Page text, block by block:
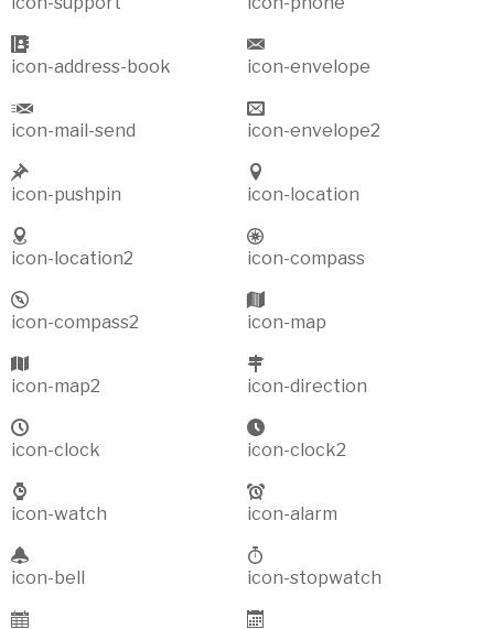
icon-address-book icon-envelope
icon-mail-send icon-envelope2
icon-pushpin icon-location
icon-location2 icon-compass
icon-compass2 icon-map
icon-map2 icon-direction
icon-clock icon-clock2
icon-watch icon-alarm
icon-bell icon-stopwatch